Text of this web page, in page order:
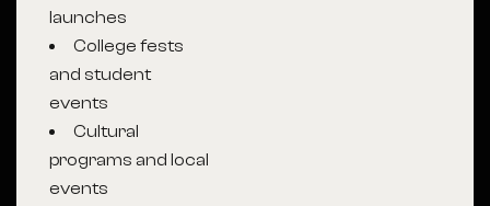
launches
College fests
and student
events
Cultural
programs and local
events